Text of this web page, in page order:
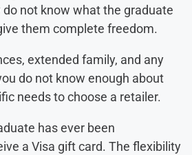
not know what the graduate
them complete freedom.
extended family, and any
do not know enough about
needs to choose a retailer.
has ever been
a Visa gift card. The flexibility